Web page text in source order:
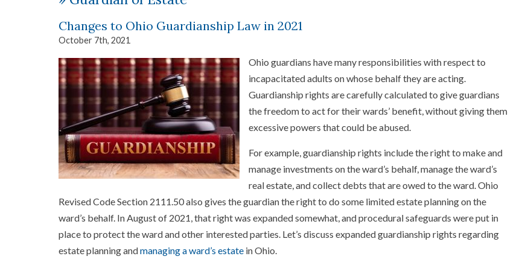
Changes to Ohio Guardianship Law in 2021
October 7th, 2021
Ohio guardians have many responsibilities with respect to
incapacitated adults on whose behalf they are acting.
Guardianship rights are carefully calculated to give guardians
the freedom to act for their wards’ benefit, without giving them
excessive powers that could be abused.
For example, guardianship rights include the right to make and
manage investments on the ward’s behalf, manage the ward’s
real estate, and collect debts that are owed to the ward. Ohio
Revised Code Section 2111.50 also gives the guardian the right to do some limited estate planning on the
ward’s behalf. In August of 2021, that right was expanded somewhat, and procedural safeguards were put in
place to protect the ward and other interested parties. Let’s discuss expanded guardianship rights regarding
estate planning andmanaging a ward’s estate in Ohio.